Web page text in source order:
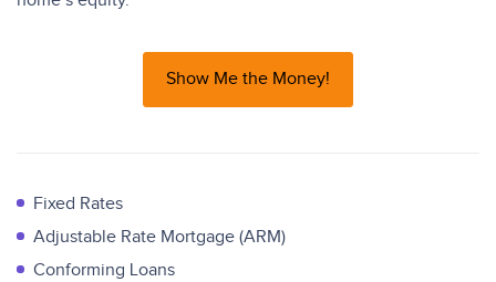
Show Me the Money!
Fixed Rates
Adjustable Rate Mortgage (ARM)
Conforming Loans